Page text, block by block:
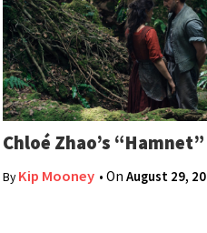
Chloé Zhao’s
ByKip Mooney • OnAugust 29,